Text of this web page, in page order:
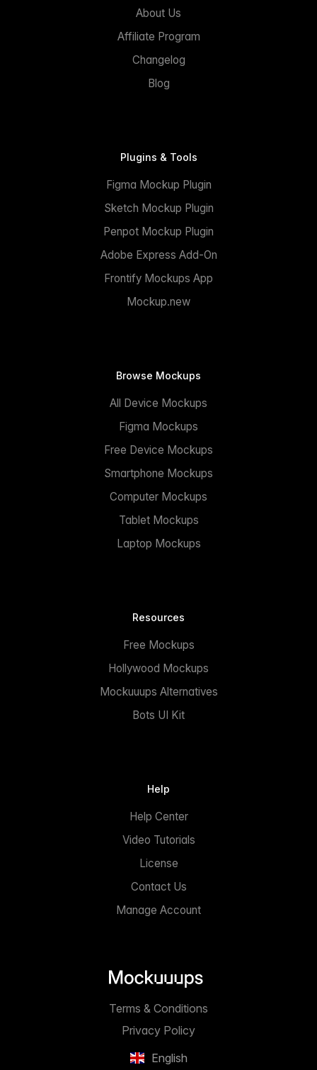
About Us
Affiliate Program
Changelog
Blog
Plugins & Tools
Figma Mockup Plugin
Sketch Mockup Plugin
Penpot Mockup Plugin
Adobe Express Add-On
Frontify Mockups App
Mockup.new
Browse Mockups
All Device Mockups
Figma Mockups
Free Device Mockups
Smartphone Mockups
Computer Mockups
Tablet Mockups
Laptop Mockups
Resources
Free Mockups
Hollywood Mockups
Mockuuups Alternatives
Bots UI Kit
Help
Help Center
Video Tutorials
License
Contact Us
Manage Account
English
Privacy Policy
Terms & Conditions